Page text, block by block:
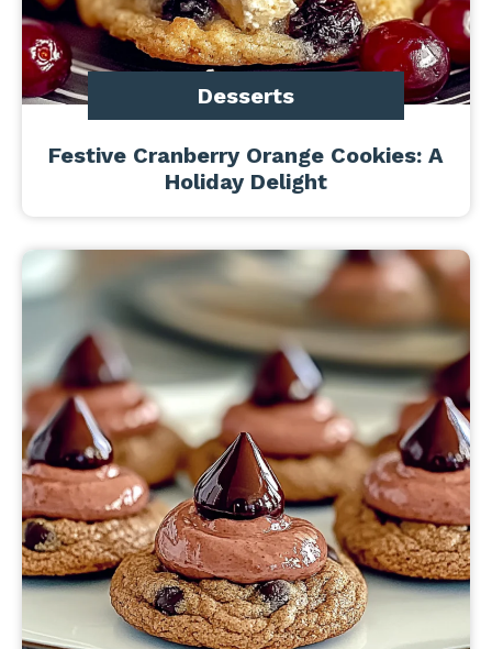
Desserts
Festive Cranberry Orange Cookies: A
Holiday Delight